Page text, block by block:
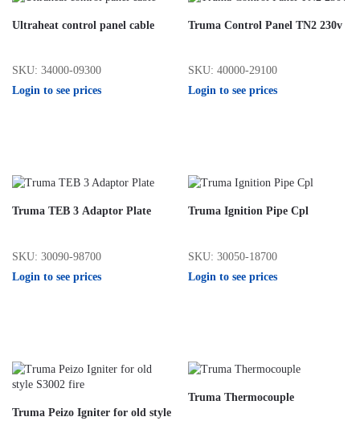
Ultraheat control panel cable
SKU: 34000-09300
Login to see prices
Truma Control Panel TN2 230v
SKU: 40000-29100
Login to see prices
Truma TEB 3 Adaptor Plate
SKU: 30090-98700
Login to see prices
Truma Ignition Pipe Cpl
SKU: 30050-18700
Login to see prices
Truma Peizo Igniter for old style
Truma Thermocouple